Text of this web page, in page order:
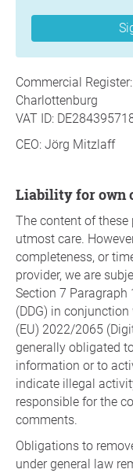
Commercial
Charlottenburg
VAT ID:
CEO: Jörg Mitzlaff
Liability for own
The content of these
utmost care.
completeness, or
provider, we are
Section 7 Paragraph
(DDG) in
(EU) 2022/2065
generally obligated
information or to
indicate illegal
responsible for the
comments.
Obligations to
under general law